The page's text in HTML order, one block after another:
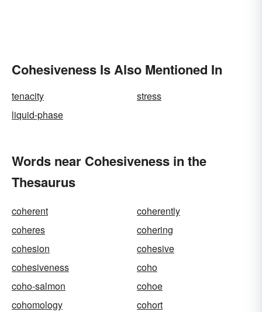
Cohesiveness Is Also Mentioned In
tenacity
stress
liquid-phase
Words near Cohesiveness in the
Thesaurus
coherent
coherently
coheres
cohering
cohesion
cohesive
cohesiveness
coho
coho-salmon
cohoe
cohomology
cohort